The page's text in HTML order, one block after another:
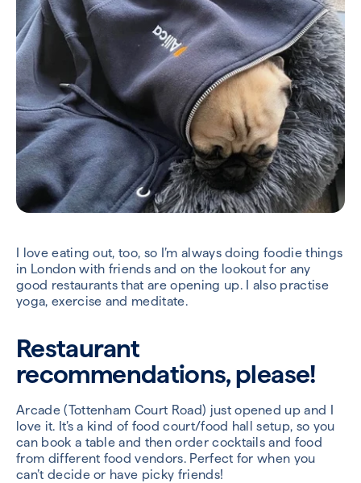
I love eating out, too, so I’m always doing foodie things
in London with friends and on the lookout for any
good restaurants that are opening up. I also practise
yoga, exercise and meditate.
Restaurant
recommendations, please!
Arcade (Tottenham Court Road) just opened up and I
love it. It’s a kind of food court/food hall setup, so you
can book a table and then order cocktails and food
from different food vendors. Perfect for when you
can’t decide or have picky friends!